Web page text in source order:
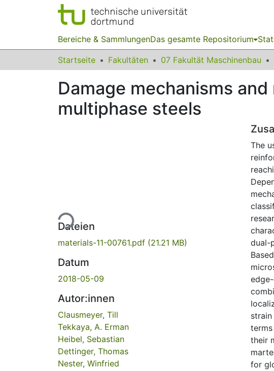
Bereiche & SammlungenDas gesamte Repositorium
Startseite Fakultäten 07 Fakultät Maschinenbau
Damage mechanisms
multiphase steels
Lade...
Dateien
materials-11-00761.pdf (21.21 MB)
Datum
2018-05-09
Autor:innen
Clausmeyer, Till
Tekkaya, A. Erman
Heibel, Sebastian
Dettinger, Thomas
Nester, Winfried
The
dual-
their
for